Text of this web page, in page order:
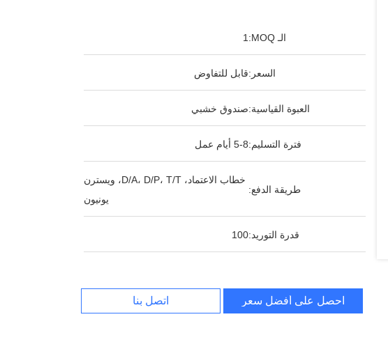
الـ MOQ: 1
السعر:قابل للتفاوض
العبوة القياسية:صندوق خشبي
فترة التسليم:5-8 أيام عمل
طريقة الدفع:
خطاب الاعتماد، D/A، D/P، T/T، ويسترن
يونيون
قدرة التوريد:100
احصل على أفضل سعر اتصل بنا